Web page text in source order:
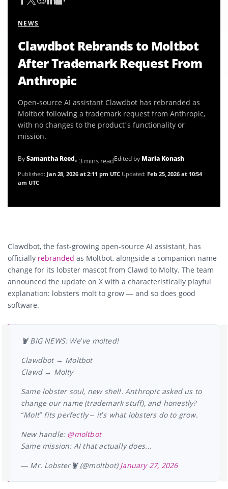
NEWS
Clawdbot Rebrands to Moltbot
After Trademark Request From
Anthropic
Open-source AI assistant Clawdbot has rebranded as
Moltbot following a trademark request from Anthropic,
with no changes to the product’s functionality or
mission.
BySamantha Reed• 3 mins readEdited by Maria Konash
Published: Jan 28, 2026 at 2:11 pm UTC Updated: Feb 25, 2026 at 10:54
am UTC
Clawdbot, the fast-growing open-source AI assistant, has
officially rebranded as Moltbot, alongside a companion name
change for its lobster mascot from Clawd to Molty. The team
announced the update on X with a characteristically playful
explanation: lobsters molt to grow — and so does good
software.
🦞 BIG NEWS: We’ve molted!
Clawdbot → Moltbot
Clawd → Molty
Same lobster soul, new shell. Anthropic asked us to
change our name (trademark stuff), and honestly?
“Molt” fits perfectly – it’s what lobsters do to grow.
New handle: @moltbot
Same mission: AI that actually does…
— Mr. Lobster🦞 (@moltbot) January 27, 2026